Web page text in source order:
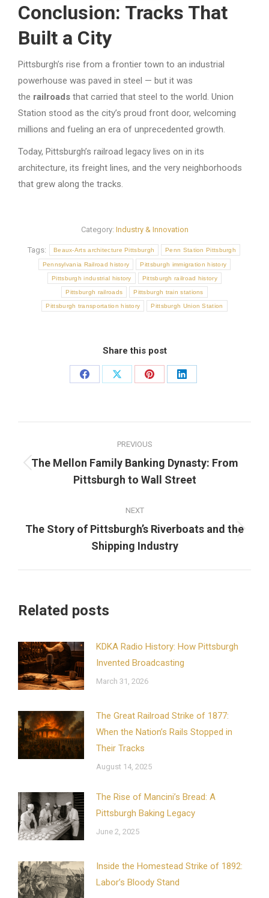
Conclusion: Tracks That
Built a City
Pittsburgh’s rise from a frontier town to an industrial
powerhouse was paved in steel — but it was
the railroads that carried that steel to the world. Union
Station stood as the city’s proud front door, welcoming
millions and fueling an era of unprecedented growth.
Today, Pittsburgh’s railroad legacy lives on in its
architecture, its freight lines, and the very neighborhoods
that grew along the tracks.
Category: Industry & Innovation
Tags: Beaux-Arts architecture Pittsburgh Penn Station Pittsburgh
Pennsylvania Railroad history Pittsburgh immigration history
Pittsburgh industrial history Pittsburgh railroad history
Pittsburgh railroads Pittsburgh train stations
Pittsburgh transportation history Pittsburgh Union Station
Share this post
Share
Share
Share
Share
navigation
PREVIOUS
Previous
post:
The Mellon Family Banking Dynasty: From
Pittsburgh to Wall Street
NEXT
Next
post:
The Story of Pittsburgh’s Riverboats and the
Shipping Industry
Related posts
KDKA Radio History: How Pittsburgh
Invented Broadcasting
March 31, 2026
The Great Railroad Strike of 1877:
When the Nation’s Rails Stopped in
Their Tracks
August 14, 2025
The Rise of Mancini’s Bread: A
Pittsburgh Baking Legacy
June 2, 2025
Inside the Homestead Strike of 1892:
Labor’s Bloody Stand